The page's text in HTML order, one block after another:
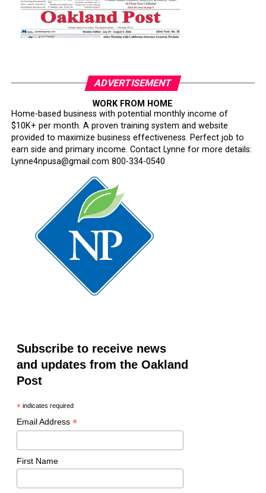
ADVERTISEMENT
WORK FROM HOME
Home-based business with potential monthly income of
$10K+ per month. A proven training system and website
provided to maximize business effectiveness. Perfect job to
earn side and primary income. Contact Lynne for more details:
Lynne4npusa@gmail.com 800-334-0540
Subscribe to receive news
and updates from the Oakland
Post
*indicates required
Email Address *
First Name